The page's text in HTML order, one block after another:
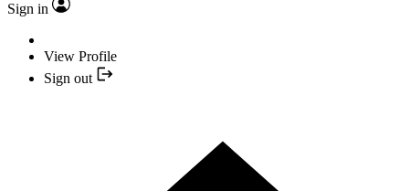
Sign in
View Profile
Sign out